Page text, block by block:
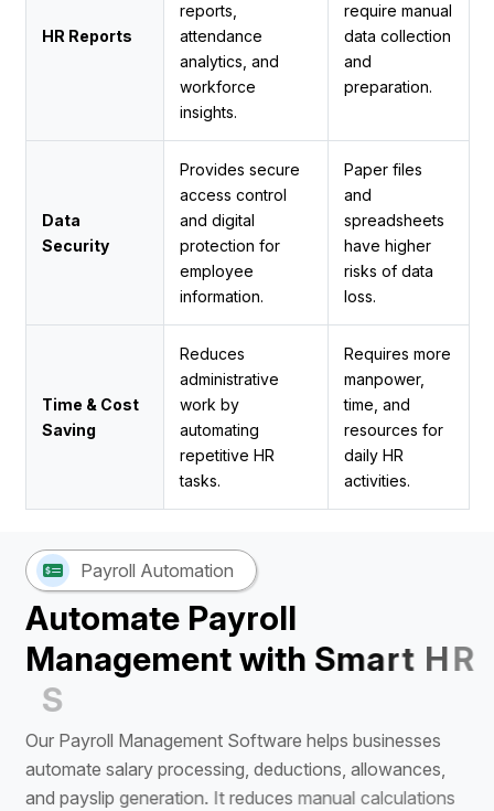
HR Reports
reports,
attendance
analytics, and
workforce
insights.
require manual
data collection
and
preparation.
Data
Security
Provides secure
access control
and digital
protection for
employee
information.
Paper files
and
spreadsheets
have higher
risks of data
loss.
Time & Cost
Saving
Reduces
administrative
work by
automating
repetitive HR
tasks.
Requires more
manpower,
time, and
resources for
daily HR
activities.
Payroll Automation
Automate Payroll
Management with Smart HR
So
Our Payroll Management Software helps businesses
automate salary processing, deductions, allowances,
and payslip generation. It reduces manual calculations